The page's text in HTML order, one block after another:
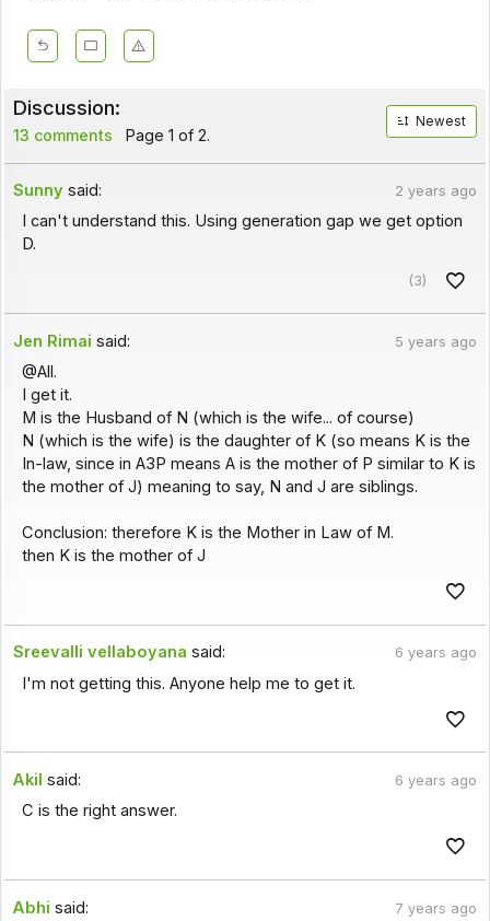
Discussion:
13 comments Page 1 of 2.
Newest
Sunny said: 2 years ago
I can't understand this. Using generation gap we get option
D.
(3)
Jen Rimai said: 5 years ago
@All.
I get it.
M is the Husband of N (which is the wife... of course)
N (which is the wife) is the daughter of K (so means K is the
In-law, since in A3P means A is the mother of P similar to K is
the mother of J) meaning to say, N and J are siblings.
Conclusion: therefore K is the Mother in Law of M.
then K is the mother of J
Sreevalli vellaboyana said: 6 years ago
I'm not getting this. Anyone help me to get it.
Akil said: 6 years ago
C is the right answer.
Abhi said: 7 years ago